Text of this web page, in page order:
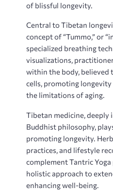
of blissful longevity.
Central to Tibetan
concept of “Tummo‚” or
specialized breathing
visualizations‚
within the body‚
cells‚ promoting
the limitations of aging.
Tibetan medicine‚
Buddhist philosophy‚
promoting longevity.
practices‚ and lifestyle
complement Tantric Yoga
holistic approach to
enhancing well-being.